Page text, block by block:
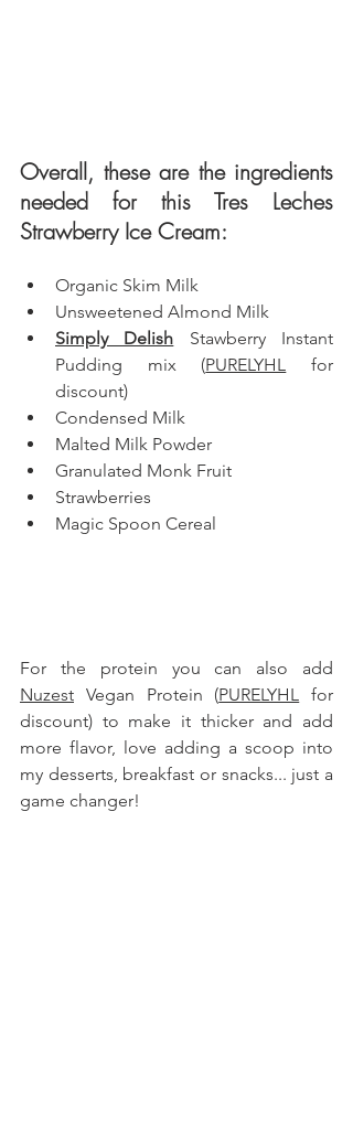
Overall, these are the ingredients
needed for this Tres Leches
Strawberry Ice Cream:
Organic Skim Milk
Unsweetened Almond Milk
Simply Delish Stawberry Instant
Pudding mix (PURELYHL for
discount)
Condensed Milk
Malted Milk Powder
Granulated Monk Fruit
Strawberries
Magic Spoon Cereal
Nuzest Vegan Protein (PURELYHL for
discount) to make it thicker and add
more flavor, love adding a scoop into
my desserts, breakfast or snacks... just a
game changer!